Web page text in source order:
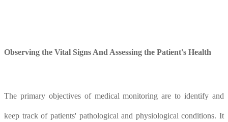
Observing the Vital Signs And Assessing the Patient's Health
The primary objectives of medical monitoring are to identify and
keep track of patients' pathological and physiological conditions. It